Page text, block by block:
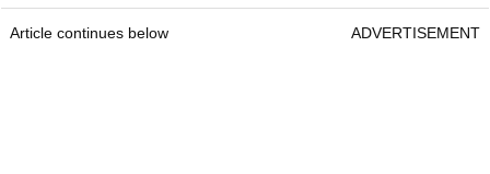
Article continues below ADVERTISEMENT